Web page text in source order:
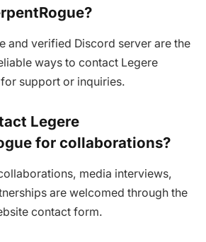
and verified Discord server are the
ways to contact Legere
support or inquiries.
Legere
for collaborations?
media interviews,
are welcomed through the
contact form.